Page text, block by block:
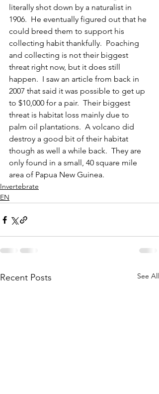
literally shot down by a naturalist in
1906.  He eventually figured out that he
could breed them to support his
collecting habit thankfully.  Poaching
and collecting is not their biggest
threat right now, but it does still
happen.  I saw an article from back in
2007 that said it was possible to get up
to $10,000 for a pair.  Their biggest
threat is habitat loss mainly due to
palm oil plantations.  A volcano did
destroy a good bit of their habitat
though as well a while back.  They are
only found in a small, 40 square mile
area of Papua New Guinea.
Invertebrate
EN
Recent Posts See All